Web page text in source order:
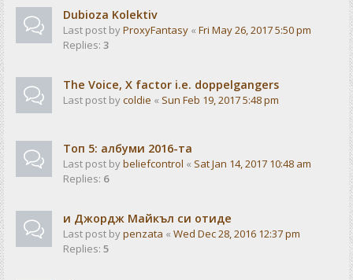
Dubioza Kolektiv
Last post byProxyFantasy « Fri May 26, 2017 5:50 pm
Replies: 3
The Voice, X factor i.e. doppelgangers
Last post bycoldie « Sun Feb 19, 2017 5:48 pm
Tоп 5: албуми 2016-та
Last post bybeliefcontrol « Sat Jan 14, 2017 10:48 am
Replies: 6
и Джордж Майкъл си отиде
Last post bypenzata « Wed Dec 28, 2016 12:37 pm
Replies: 5